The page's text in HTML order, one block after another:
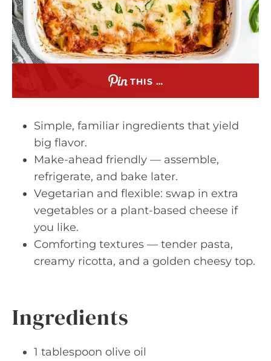
THIS …
Simple, familiar ingredients that yield
big flavor.
Make-ahead friendly — assemble,
refrigerate, and bake later.
Vegetarian and flexible: swap in extra
vegetables or a plant-based cheese if
you like.
Comforting textures — tender pasta,
creamy ricotta, and a golden cheesy top.
Ingredients
1 tablespoon olive oil